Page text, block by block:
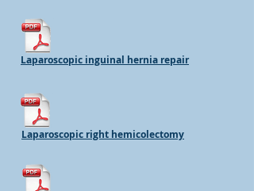
Laparoscopic inguinal hernia repair
Laparoscopic right hemicolectomy